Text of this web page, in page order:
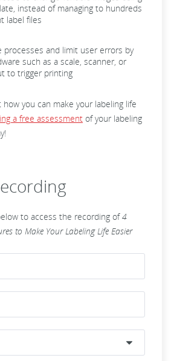
instead of managing to hundreds
label files
processes and limit user errors by
such as a scale, scanner, or
to trigger printing
you can make your labeling life
a free assessment of your labeling
to access the recording of4
to Make Your Labeling Life Easier